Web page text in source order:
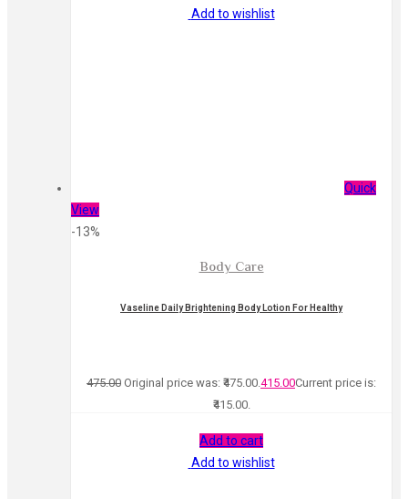
Add to wishlist
Quick
View
-13%
Body Care
Vaseline Daily Brightening Body Lotion For Healthy
475.00 Original price was: ₹475.00. 415.00Current price is:
₹415.00.
Add to cart
Add to wishlist